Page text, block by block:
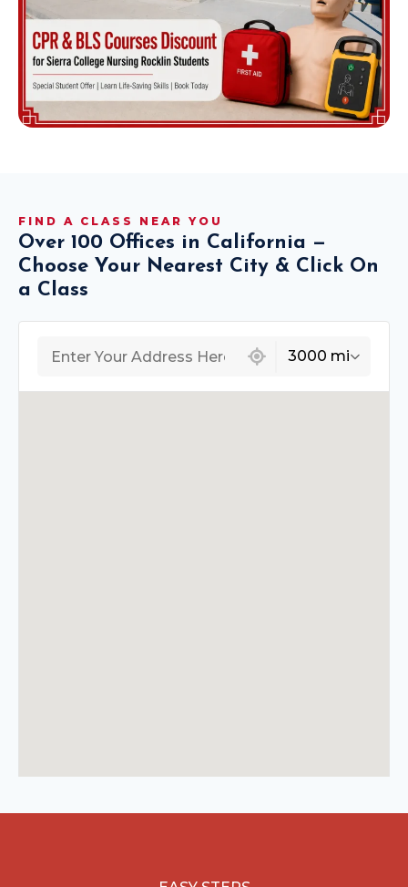
FIND A CLASS NEAR YOU
Over 100 Offices in California —
Choose Your Nearest City & Click On
a Class
3000 mi